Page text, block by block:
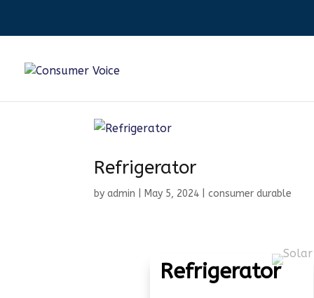
Refrigerator
byadmin May 5, 2024 |consumer durable
Refrigerator